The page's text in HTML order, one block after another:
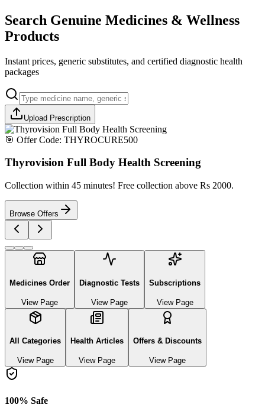
Search Genuine Medicines & Wellness
Products
Instant prices, generic substitutes, and certified diagnostic health
packages
Upload Prescription
🎯 Offer Code: THYROCURE500
Thyrovision Full Body Health Screening
Collection within 45 minutes! Free collection above Rs 2000.
Browse Offers
Medicines Order
View Page
Diagnostic Tests
View Page
Subscriptions
View Page
All Categories
View Page
Health Articles
View Page
Offers & Discounts
View Page
100% Safe